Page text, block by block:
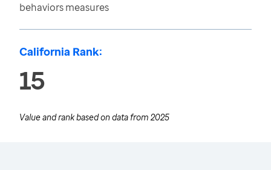
behaviors measures
California Rank:
15
Value and rank based on data from 2025